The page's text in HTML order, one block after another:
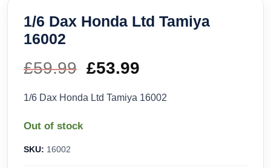
1/6 Dax Honda Ltd Tamiya
16002
£59.99 Original
price
£53.99
price
1/6 Dax Honda Ltd Tamiya 16002
Out of stock
SKU: 16002